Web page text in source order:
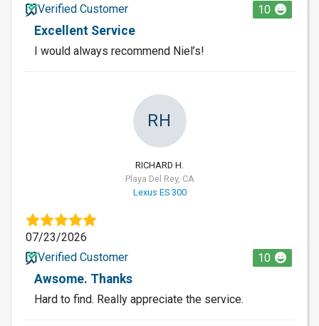
Verified Customer
10
Excellent Service
I would always recommend Niel’s!
RH
RICHARD H.
Playa Del Rey, CA
Lexus ES 300
07/23/2026
Verified Customer
10
Awsome. Thanks
Hard to find. Really appreciate the service.